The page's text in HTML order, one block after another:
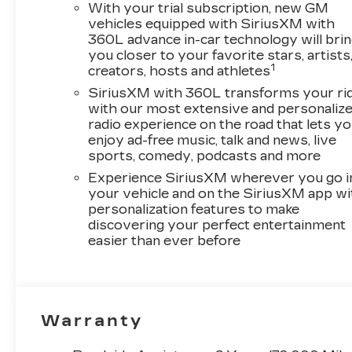
With your trial subscription, new GM
vehicles equipped with SiriusXM with
360L advance in-car technology will
you closer to your favorite stars, artists,
creators, hosts and athletes1
SiriusXM with 360L transforms your
with our most extensive and
radio experience on the road that lets
enjoy ad-free music, talk and news, live
sports, comedy, podcasts and more
Experience SiriusXM wherever you go
your vehicle and on the SiriusXM app
personalization features to make
discovering your perfect entertainment
easier than ever before
Warranty